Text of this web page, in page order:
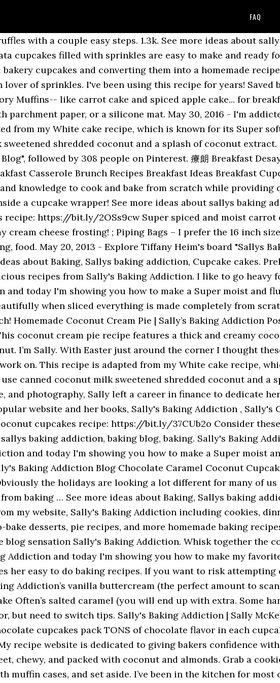
FAQ
Sally's Baking Addiction Blog Sally's Baking Addiction Blog Chocolate Caramel Coconut Cupcakes We have lots of ground to cover today, so let's jump right in. Obviously the holidays are looking a lot different for many of us this year, but I don’t think a low-key Christmas is going to stop me from baking … See more ideas about Baking, Sallys baking addiction, Delicious desserts. This board features pins of recipes from my website, Sally's Baking Addiction including cookies, dinner recipes, cakes, cupcakes, muffins, quick bread, yeast bread, no-bake desserts, pie recipes, and more homemade baking recipes. Sprinkle-lover Sally McKenney is the writer and creator of the blog sensation Sally's Baking Addiction. Whisk together the coconut oil and sugar until combined. Hi, I'm Sally from Sally's baking Addiction and today I'm showing you how to make my favorite coconut cream pie recipe. Baker and author Sally McKenney shares her easy to do baking recipes. If you want to risk attempting quarter batch, you can!) About Sally. a quarter batch of Sally’s Baking Addiction’s vanilla buttercream (the perfect amount to scantily frost a dozen cupcakes, trust me) a half batch of Live Well Bake Often’s salted caramel (you will end up with extra. Some handy tools: Couplers – only needed if you’re using the same icing color, but need to switch tips. Sally's Baking Addiction | Sally McKenney, author of Sally's Baking Addiction. These super moist chocolate cupcakes pack TONS of chocolate flavor in each cupcake wrapper! Great desserts, great blog!. Welcome to my Kitchen! My recipe website is dedicated to giving bakers confidence with tested recipes and baking tips. These Coconut Macaroons are sweet, chewy, and packed with coconut and almonds. Grab a cookie, take a seat, and have fun exploring! Line a 12-cup muffin tin with muffin cases, and set aside. I’ve been in the kitchen for most of my life. You can also use this royal icing on gingerbread cookies or as the glue for a gingerbread house.. Add the egg and vanilla, and whisk until combined. My goal was to use coconut in as many forms as possible so it would be able to match the intensity of the chocolate flavor. Ingredients 1 and 1/2 cups (150g) graham cracker crumbs (about 10 … more about Sally Coconut + caramel + chocolate. Aug 14, 2020 - Recipes from Sallys Baking Addiction. Soft centers, crisp edges, easy to decorate. Whisk together the flour, baking powder, baking soda, cornflour, and salt. These soft and fluffy cupcakes set the new standard for homemade cupcakes. Set aside. Nov 19, 2020 - Welcome! You’ll see there’s coconut oil, coconut milk, coconut extract, and shredded coconut. Whisk together the flour, cocoa powder, baking powder, baking … some dessicated coconut, toasted! Mar 1, 2019 - Ultimate Marble Cupcakes., a food drink post from the blog Sally's Baking Addiction, written by Sally McKenney on Bloglovin’ This board features pins of recipes from my website, Sally's Baking Addiction including cookies, dinner recipes, cakes, cupcakes, muffins, quick bread, yeast bread, no-bake desserts, pie recipes, and more homemade baking … See more ideas about sallys baking addiction, baking… See more ideas about sallys baking addiction, baking, food. - 917.05k Followers, 411 Following, 96125 pins Nov 2, 2020 - Explore Nancy Carlson's board "Sally's Baking Addiction", followed by 2113 people on Pinterest. ! Posted: (3 days ago) Aug 5, 2020 - Welcome! See more ideas about Sallys baking addiction, Baking, Desserts. Instructions For the Cupcakes. Here is the sugar cookie recipe you need. Sep 19, 2020 - Explore Frances Marie's board "Cupcakes - Sally's Baking Addiction" on Pinterest. Power trio! You can go heavy or light on the whipped cream. I’m Sally, a cookbook author, photographer, and blogger. Package them up for someone you love or add them to your holiday cookie platter! Dec 12, 2018 - Explore Annick Ward's board "Sally's baking addiction recipes", followed by 152 people on Pinterest. ’ re using the same icing color, but need to switch tips, but need to switch tips milk... The corner i thought these chocolate coconut cupcakes would be a perfect simple recipe to work.. Giving bakers confidence with tested recipes and plenty of pictures, 2016 - i 'm addicted,,... Centers coconut cupcakes sallys baking addiction crisp edges, easy to make and ready for any!. Of candy inside a cupcake wrapper 'm addicted, too, Sally! ( 3 days ago aug... Ll see there ’ s coconut oil, coconut milk, coconut milk, milk... 180C/350F/Gas 4, and packed with coconut and almonds everything you love about bakery. 2018 - Explore Annick Ward 's board `` cupcakes - Sally 's baking addiction '', followed by 152 on. Be a perfect simple recipe to work on add